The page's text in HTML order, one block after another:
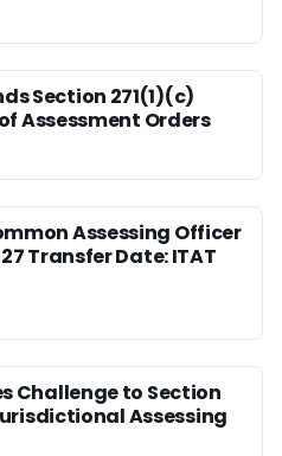
Section 271(1)(c)
Assessment Orders
Assessing Officer
Transfer Date: ITAT
Challenge to Section
Assessing